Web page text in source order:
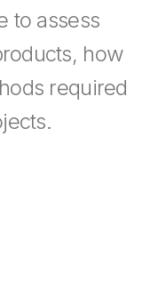
to assess
how
required